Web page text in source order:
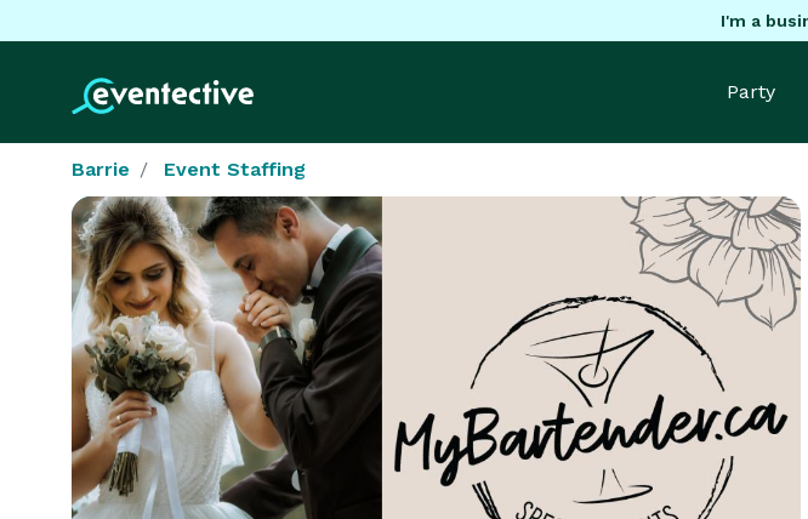
I'm a
Party
Barrie Event Staffing